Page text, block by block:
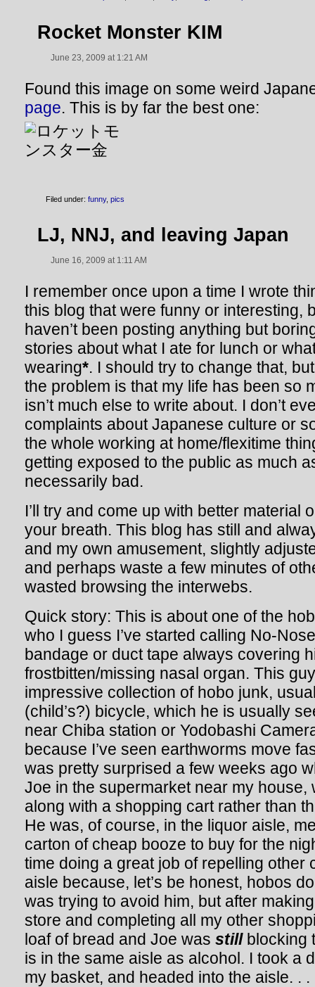
Rocket Monster KIM
June 23, 2009 at 1:21 AM
Found this image on some weird
page. This is by far the best one:
Filed under: funny, pics
LJ, NNJ, and leaving Japan
June 16, 2009 at 1:11 AM
I remember once upon a time I wrote
this blog that were funny or interesting,
haven’t been posting anything but
stories about what I ate for lunch or
wearing*. I should try to change that,
the problem is that my life has been so
isn’t much else to write about. I don’t
complaints about Japanese culture or
the whole working at home/flexitime
getting exposed to the public as much
necessarily bad.
I’ll try and come up with better material
your breath. This blog has still and
and my own amusement, slightly
and perhaps waste a few minutes of
wasted browsing the interwebs.
Quick story: This is about one of the
who I guess I’ve started calling No-
bandage or duct tape always covering
frostbitten/missing nasal organ. This
impressive collection of hobo junk,
(child’s?) bicycle, which he is usually
near Chiba station or Yodobashi
because I’ve seen earthworms move
was pretty surprised a few weeks ago
Joe in the supermarket near my house,
along with a shopping cart rather than
He was, of course, in the liquor aisle,
carton of cheap booze to buy for the
time doing a great job of repelling other
aisle because, let’s be honest, hobos
was trying to avoid him, but after
store and completing all my other
loaf of bread and Joe was still blocking
is in the same aisle as alcohol. I took a
my basket, and headed into the aisle. . .